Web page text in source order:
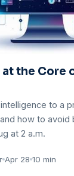
the Core
to a
how to avoid
at 2 a.m.
Apr 28 10 min